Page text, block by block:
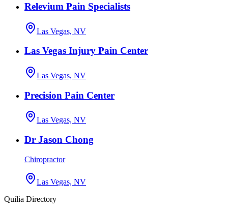
Relevium Pain Specialists
Las Vegas, NV
Las Vegas Injury Pain Center
Las Vegas, NV
Precision Pain Center
Las Vegas, NV
Dr Jason Chong
Chiropractor
Las Vegas, NV
Quilia Directory